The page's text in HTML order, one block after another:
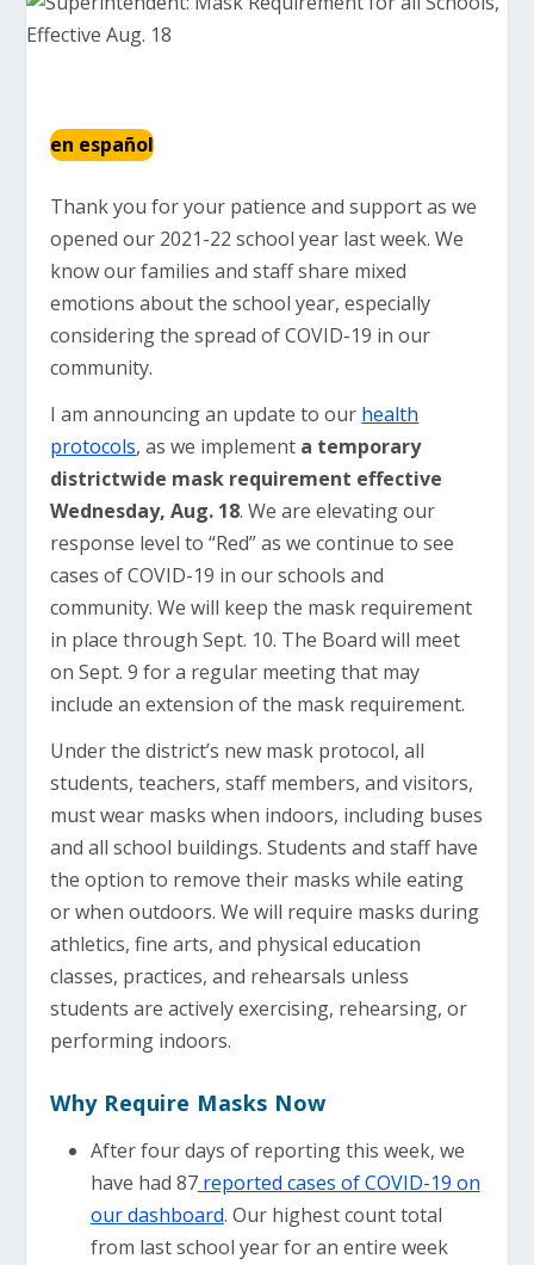
en español
Thank you for your patience and support as we
opened our 2021-22 school year last week. We
know our families and staff share mixed
emotions about the school year, especially
considering the spread of COVID-19 in our
community.
I am announcing an update to our health
protocols, as we implement a temporary
districtwide mask requirement effective
Wednesday, Aug. 18. We are elevating our
response level to “Red” as we continue to see
cases of COVID-19 in our schools and
community. We will keep the mask requirement
in place through Sept. 10. The Board will meet
on Sept. 9 for a regular meeting that may
include an extension of the mask requirement.
Under the district’s new mask protocol, all
students, teachers, staff members, and visitors,
must wear masks when indoors, including buses
and all school buildings. Students and staff have
the option to remove their masks while eating
or when outdoors. We will require masks during
athletics, fine arts, and physical education
classes, practices, and rehearsals unless
students are actively exercising, rehearsing, or
performing indoors.
Why Require Masks Now
After four days of reporting this week, we
have had 87reported cases of COVID-19 on
our dashboard. Our highest count total
from last school year for an entire week